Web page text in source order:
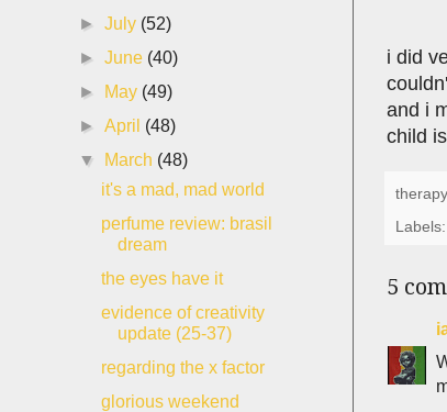
i did
and i
child
Labels:
5
►July (52)
►June (40)
►
May (49)
►April (48)
▼
March (48)
it's a mad, mad world
perfume review: brasil
dream
the eyes have it
evidence of creativity
update (25-37)
regarding the x factor
glorious weekend